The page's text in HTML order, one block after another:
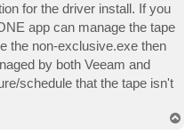
for the driver install. If you
app can manage the tape
the non-exclusive.exe then
by both Veeam and
schedule that the tape isn't